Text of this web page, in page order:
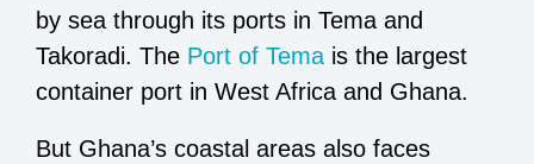
by sea through its ports in Tema and
Takoradi. The Port of Tema is the largest
container port in West Africa and Ghana.
But Ghana’s coastal areas also faces